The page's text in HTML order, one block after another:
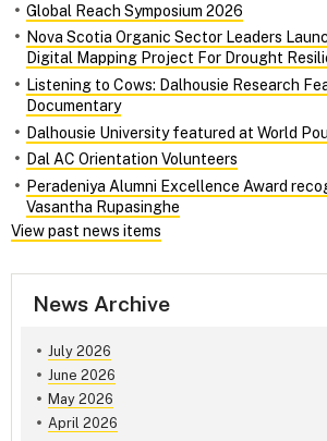
Global Reach Symposium 2026
Nova Scotia Organic Sector Leaders
Digital Mapping Project For Drought
Listening to Cows: Dalhousie Research
Documentary
Dalhousie University featured at World
Dal AC Orientation Volunteers
Peradeniya Alumni Excellence Award
Vasantha Rupasinghe
View past news items
News Archive
July 2026
June 2026
May 2026
April 2026